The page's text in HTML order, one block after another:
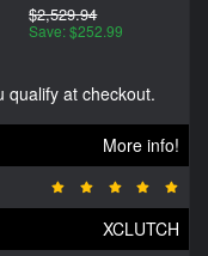
$2,529.94
Save: $252.99
qualify at checkout.
More info!
XCLUTCH